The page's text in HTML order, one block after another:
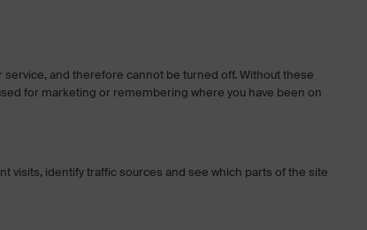
and therefore cannot be turned off. Without these
for marketing or remembering where you have been on
visits, identify traffic sources and see which parts of the site